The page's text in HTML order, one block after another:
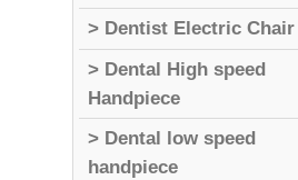
> Dentist Electric Chair
> Dental High speed
Handpiece
> Dental low speed
handpiece